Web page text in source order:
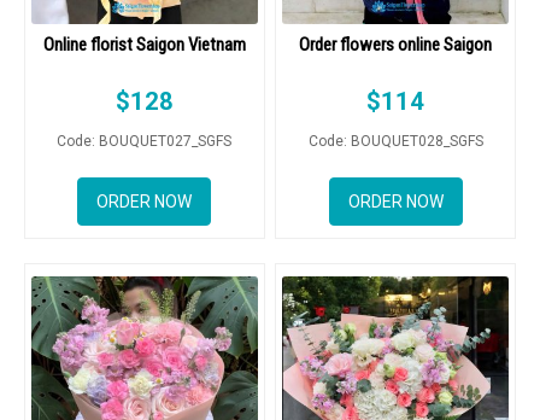
Online florist Saigon Vietnam
$128
Code: BOUQUET027_SGFS
ORDER NOW
Order flowers online Saigon
$114
Code: BOUQUET028_SGFS
ORDER NOW